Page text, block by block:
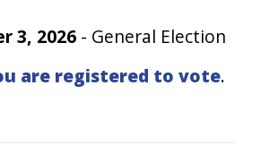
3, 2026 - General Election
are registered to vote.